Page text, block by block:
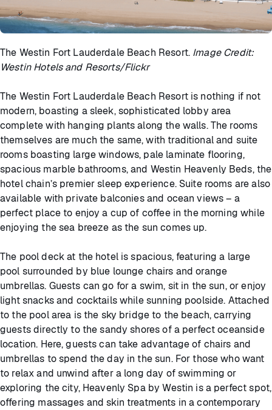
The Westin Fort Lauderdale Beach Resort. Image Credit:
Westin Hotels and Resorts/Flickr
The Westin Fort Lauderdale Beach Resort is nothing if not
modern, boasting a sleek, sophisticated lobby area
complete with hanging plants along the walls. The rooms
themselves are much the same, with traditional and suite
rooms boasting large windows, pale laminate flooring,
spacious marble bathrooms, and Westin Heavenly Beds, the
hotel chain’s premier sleep experience. Suite rooms are also
available with private balconies and ocean views – a
perfect place to enjoy a cup of coffee in the morning while
enjoying the sea breeze as the sun comes up.
The pool deck at the hotel is spacious, featuring a large
pool surrounded by blue lounge chairs and orange
umbrellas. Guests can go for a swim, sit in the sun, or enjoy
light snacks and cocktails while sunning poolside. Attached
to the pool area is the sky bridge to the beach, carrying
guests directly to the sandy shores of a perfect oceanside
location. Here, guests can take advantage of chairs and
umbrellas to spend the day in the sun. For those who want
to relax and unwind after a long day of swimming or
exploring the city, Heavenly Spa by Westin is a perfect spot,
offering massages and skin treatments in a contemporary